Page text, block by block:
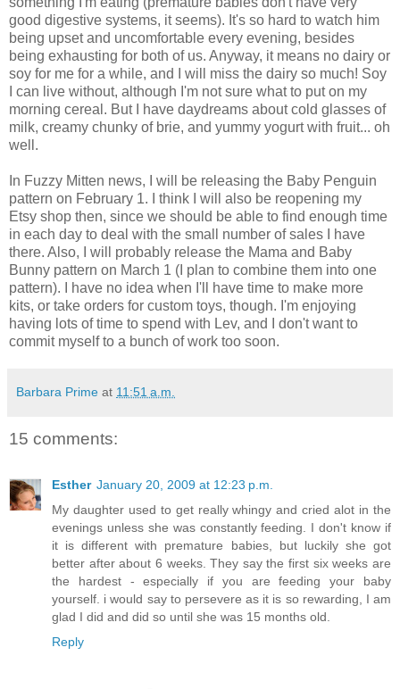
good digestive systems, it seems). It's so hard to watch him
being upset and uncomfortable every evening, besides
being exhausting for both of us. Anyway, it means no dairy or
soy for me for a while, and I will miss the dairy so much! Soy
I can live without, although I'm not sure what to put on my
morning cereal. But I have daydreams about cold glasses of
milk, creamy chunky of brie, and yummy yogurt with fruit... oh
well.
In Fuzzy Mitten news, I will be releasing the Baby Penguin
pattern on February 1. I think I will also be reopening my
Etsy shop then, since we should be able to find enough time
in each day to deal with the small number of sales I have
there. Also, I will probably release the Mama and Baby
Bunny pattern on March 1 (I plan to combine them into one
pattern). I have no idea when I'll have time to make more
kits, or take orders for custom toys, though. I'm enjoying
having lots of time to spend with Lev, and I don't want to
commit myself to a bunch of work too soon.
Barbara Prime at 11:51 a.m.
15 comments:
Esther January 20, 2009 at 12:23 p.m.
My daughter used to get really whingy and cried alot in the
evenings unless she was constantly feeding. I don't know if
it is different with premature babies, but luckily she got
better after about 6 weeks. They say the first six weeks are
the hardest - especially if you are feeding your baby
yourself. i would say to persevere as it is so rewarding, I am
glad I did and did so until she was 15 months old.
Reply